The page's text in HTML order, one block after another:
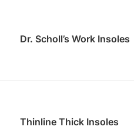
Dr. Scholl’s Work Insoles
Thinline Thick Insoles